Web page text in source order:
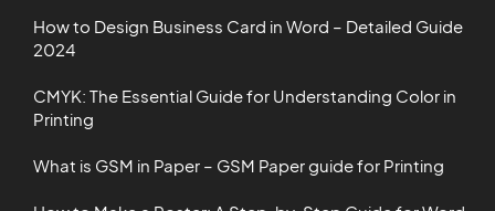
How to Design Business Card in Word – Detailed Guide
2024
CMYK: The Essential Guide for Understanding Color in
Printing
What is GSM in Paper – GSM Paper guide for Printing